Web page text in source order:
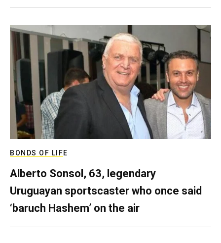
BONDS OF LIFE
Alberto Sonsol, 63, legendary
Uruguayan sportscaster who once said
‘baruch Hashem’ on the air